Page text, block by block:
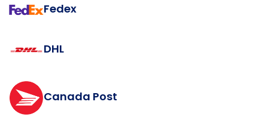
Fedex
DHL
Canada Post